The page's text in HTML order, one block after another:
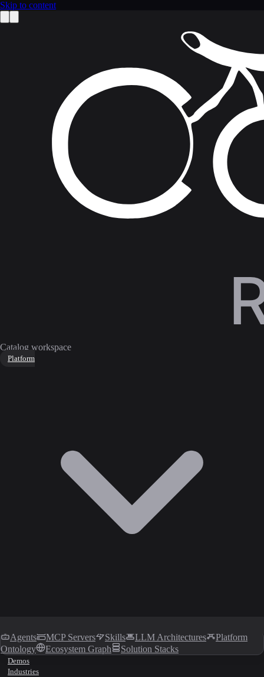
Skip to content
Catalog workspace
Platform
Agents MCP Servers Skills LLM Architectures
Platform
Ontology
Ecosystem Graph Solution Stacks
Demos
Industries